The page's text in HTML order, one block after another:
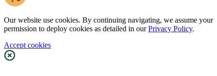
Our website use cookies. By continuing navigating, we assume your
permission to deploy cookies as detailed in ourPrivacy Policy.
Accept cookies